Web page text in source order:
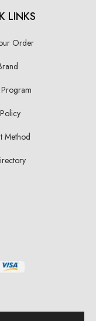
LINKS
Order
Method